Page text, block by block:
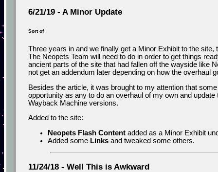
6/21/19 - A Minor Update
Sort of
Three years in and we finally get a Minor Exhibit to the
The Neopets Team will need to do in order to get things
ancient parts of the site that had fallen off the wayside like
not get an addendum later depending on how the overhaul
Besides the article, it was brought to my attention that
opportunity as any to do an overhaul of my own and
Wayback Machine versions.
Added to the site:
Neopets Flash Content added as a Minor Exhibit
Added some Links and tweaked some others.
11/24/18 - Well This is Awkward